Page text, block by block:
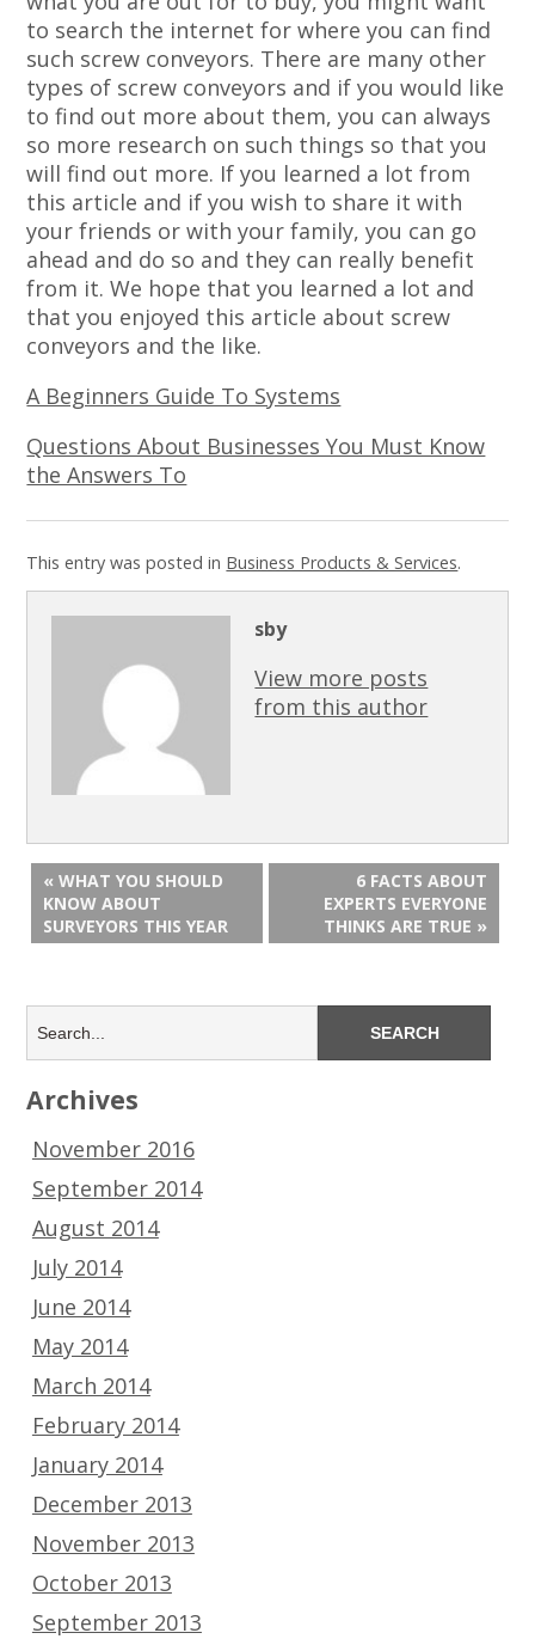
to search the internet for where you can find
such screw conveyors. There are many other
types of screw conveyors and if you would like
to find out more about them, you can always
so more research on such things so that you
will find out more. If you learned a lot from
this article and if you wish to share it with
your friends or with your family, you can go
ahead and do so and they can really benefit
from it. We hope that you learned a lot and
that you enjoyed this article about screw
conveyors and the like.
A Beginners Guide To Systems
Questions About Businesses You Must Know
the Answers To
This entry was posted in Business Products & Services.
sby
View more posts
from this author
« WHAT YOU SHOULD
KNOW ABOUT
SURVEYORS THIS YEAR
6 FACTS ABOUT
EXPERTS EVERYONE
THINKS ARE TRUE »
Archives
November 2016
September 2014
August 2014
July 2014
June 2014
May 2014
March 2014
February 2014
January 2014
December 2013
November 2013
October 2013
September 2013